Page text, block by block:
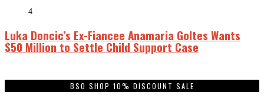
4
Luka Doncic’s Ex-Fiancee Anamaria Goltes Wants
$50 Million to Settle Child Support Case
BSO SHOP 10% DISCOUNT SALE